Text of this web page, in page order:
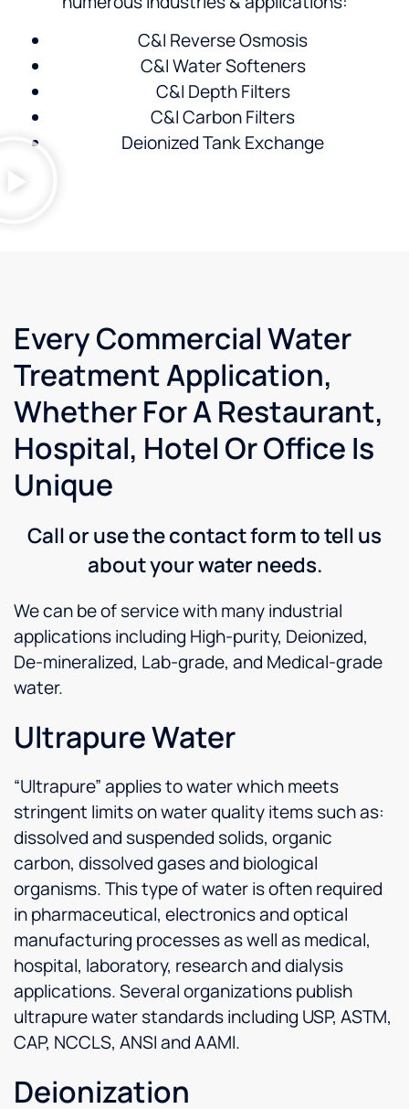
C&I Reverse Osmosis
C&I Water Softeners
C&I Depth Filters
C&I Carbon Filters
Deionized Tank Exchange
Every Commercial Water
Treatment Application,
Whether For A Restaurant,
Hospital, Hotel Or Office Is
Unique
Call or use the contact form to tell us
about your water needs.
We can be of service with many industrial
applications including High-purity, Deionized,
De-mineralized, Lab-grade, and Medical-grade
water.
Ultrapure Water
“Ultrapure” applies to water which meets
stringent limits on water quality items such as:
dissolved and suspended solids, organic
carbon, dissolved gases and biological
organisms. This type of water is often required
in pharmaceutical, electronics and optical
manufacturing processes as well as medical,
hospital, laboratory, research and dialysis
applications. Several organizations publish
ultrapure water standards including USP, ASTM,
CAP, NCCLS, ANSI and AAMI.
Deionization